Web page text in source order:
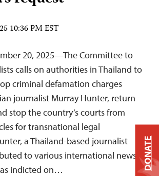
10:36 PM EST
20, 2025—The Committee to
calls on authorities in Thailand to
criminal defamation charges
journalist Murray Hunter, return
stop the country’s courts from
for transnational legal
a Thailand-based journalist
to various international news
indicted on…
DONATE